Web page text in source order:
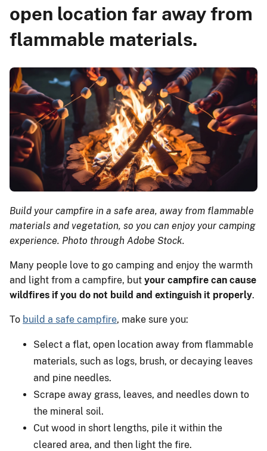
open location far away from
flammable materials.
Build your campfire in a safe area, away from flammable
materials and vegetation, so you can enjoy your camping
experience. Photo through Adobe Stock.
Many people love to go camping and enjoy the warmth
and light from a campfire, but your campfire can cause
wildfires if you do not build and extinguish it properly.
To build a safe campfire, make sure you:
Select a flat, open location away from flammable
materials, such as logs, brush, or decaying leaves
and pine needles.
Scrape away grass, leaves, and needles down to
the mineral soil.
Cut wood in short lengths, pile it within the
cleared area, and then light the fire.